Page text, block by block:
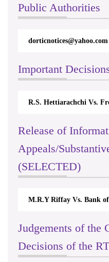
Public Authorities
dorticnotices@yahoo.com
Important
R.S. Hettiarachchi Vs.
Release of
Appeals/
(SELECTED)
M.R.Y Riffay Vs. Bank
Judgements of the
Decisions of the